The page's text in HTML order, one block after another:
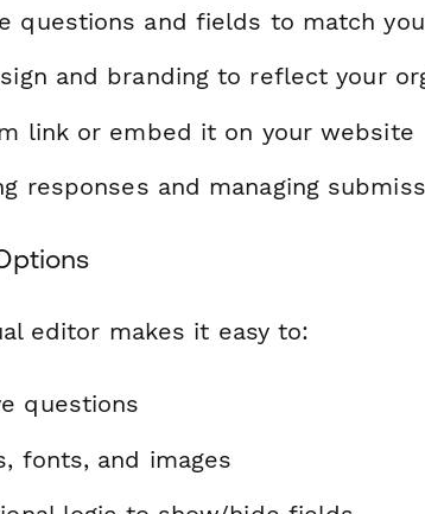
questions and fields to match
and branding to reflect your
link or embed it on your website
responses and managing
editor makes it easy to:
questions
fonts, and images